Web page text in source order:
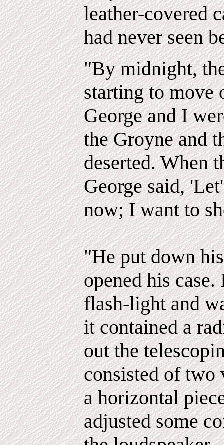
leather-covered
had never seen
"By midnight,
starting to move
George and I
the Groyne and
deserted. When
George said,
now; I want to
"He put down
opened his
flash-light and
it contained a
out the
consisted of two
a horizontal
adjusted some